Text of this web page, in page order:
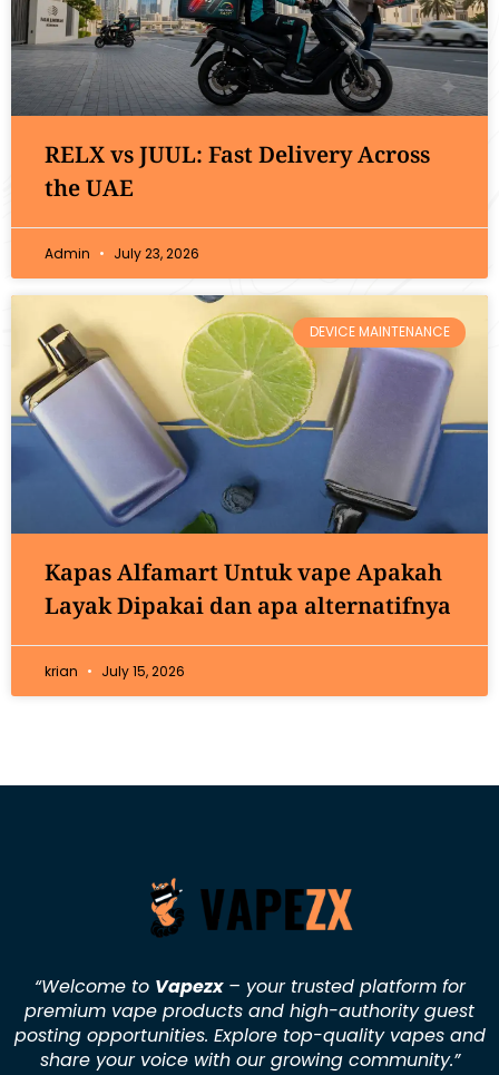
RELX vs JUUL: Fast Delivery Across
the UAE
Admin July 23, 2026
DEVICE MAINTENANCE
Kapas Alfamart Untuk vape Apakah
Layak Dipakai dan apa alternatifnya
krian July 15, 2026
“Welcome to Vapezx– your trusted platform for
premium vape products and high-authority guest
posting opportunities. Explore top-quality vapes and
share your voice with our growing community.”